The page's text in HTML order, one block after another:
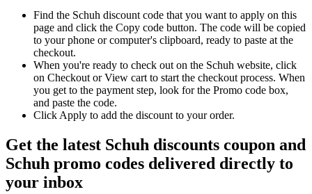
Find the Schuh discount code that you want to apply on this
page and click the Copy code button. The code will be copied
to your phone or computer's clipboard, ready to paste at the
checkout.
When you're ready to check out on the Schuh website, click
on Checkout or View cart to start the checkout process. When
you get to the payment step, look for the Promo code box,
and paste the code.
Click Apply to add the discount to your order.
Get the latest Schuh discounts coupon and
Schuh promo codes delivered directly to
your inbox